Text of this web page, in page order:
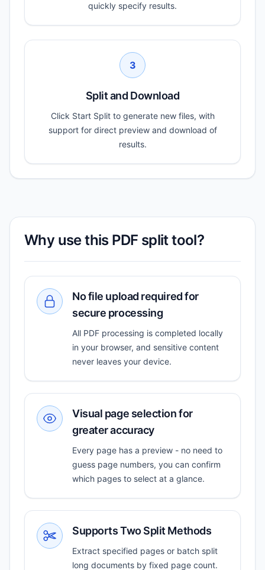
quickly specify results.
3
Split and Download
Click Start Split to generate new files, with
support for direct preview and download of
results.
Why use this PDF split tool?
No file upload required for
secure processing
All PDF processing is completed locally
in your browser, and sensitive content
never leaves your device.
Visual page selection for
greater accuracy
Every page has a preview - no need to
guess page numbers, you can confirm
which pages to select at a glance.
Supports Two Split Methods
Extract specified pages or batch split
long documents by fixed page count.